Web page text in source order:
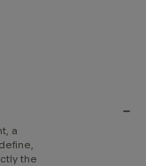
a
the